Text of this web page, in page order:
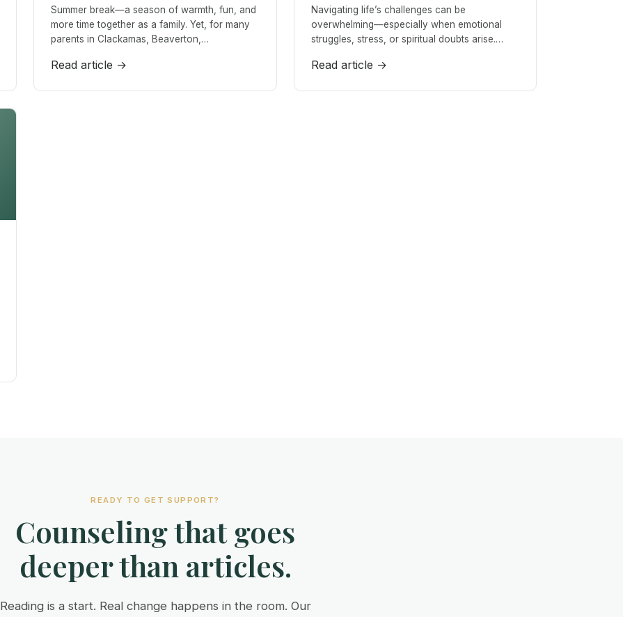
Summer break—a season of warmth, fun, and
more time together as a family. Yet, for many
parents in Clackamas, Beaverton,…
Read article →
Navigating life’s challenges can be
overwhelming—especially when emotional
struggles, stress, or spiritual doubts arise.…
Read article →
READY TO GET SUPPORT?
Counseling that goes
deeper than articles.
Reading is a start. Real change happens in the room. Our